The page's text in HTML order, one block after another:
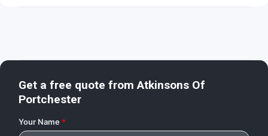
Get a free quote fromAtkinsons Of
Portchester
Your Name *